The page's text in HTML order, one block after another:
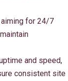
aiming for 24/7
and speed,
consistent site